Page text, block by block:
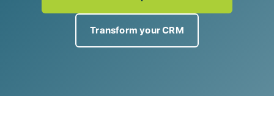
Transform your CRM